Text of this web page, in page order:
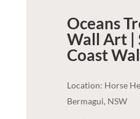
Oceans
Wall Art |
Coast
Location: Horse
Bermagui, NSW